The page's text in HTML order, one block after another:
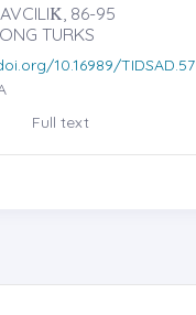
86-95
TURKS
10.16989/TIDSAD.57
Full text